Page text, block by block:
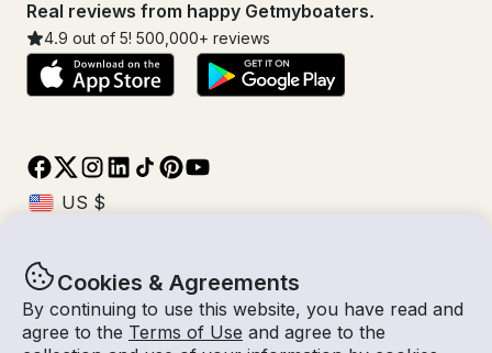
Cookies & Agreements
By continuing to use this website, you have read and
agree to the Terms of Use and agree to the
Real reviews from happy Getmyboaters.
4.9 out of 5! 500,000+ reviews
© Getmyboat 2026TermsPrivacy